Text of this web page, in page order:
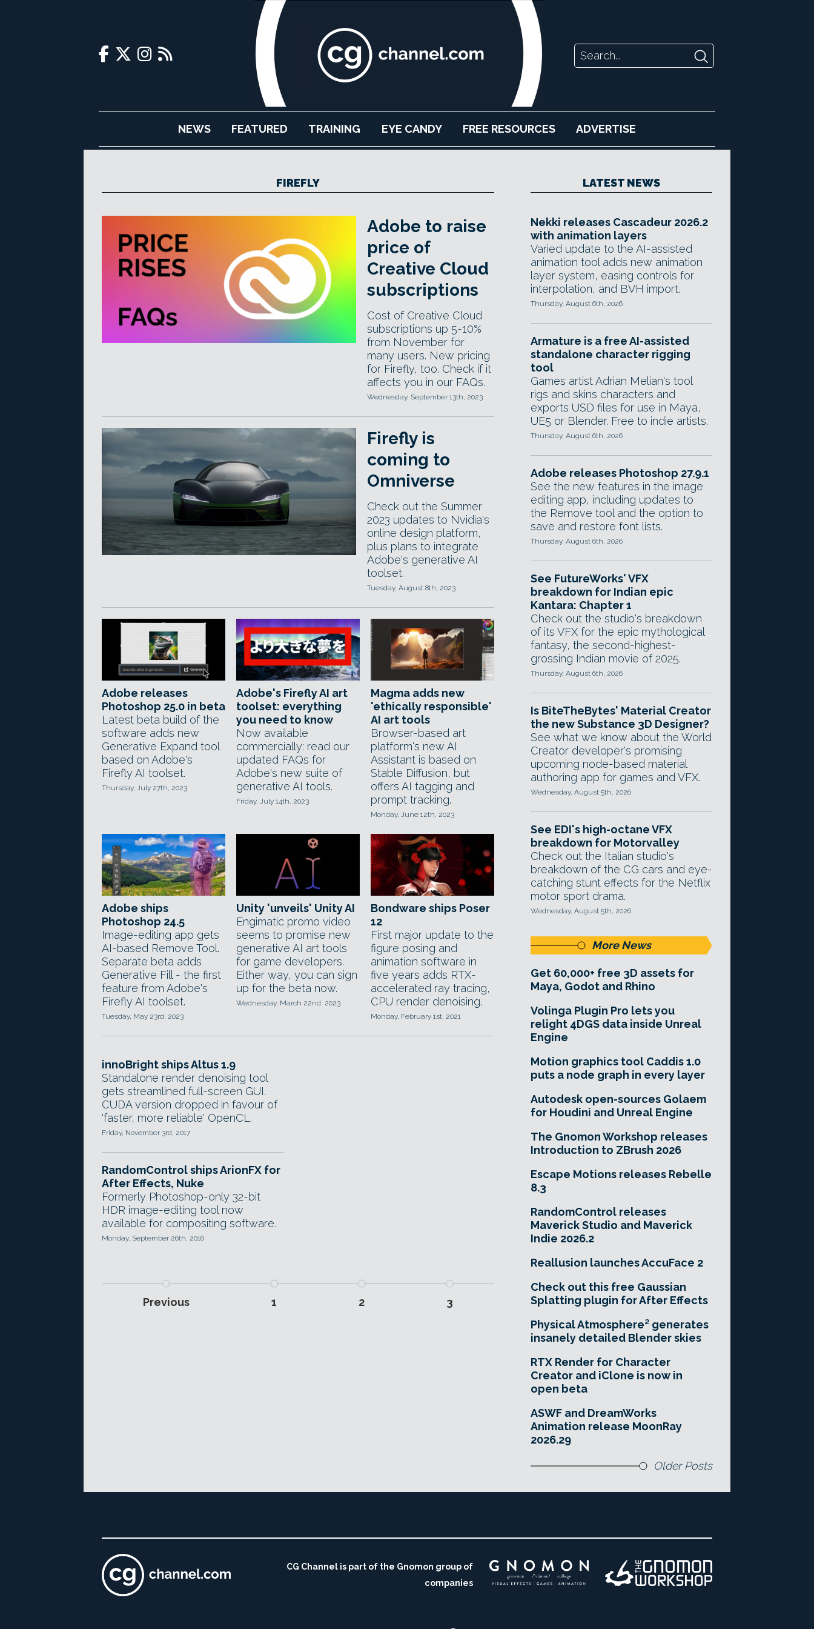
NEWS FEATURED TRAINING EYE CANDY FREE RESOURCES ADVERTISE
FIREFLY
Adobe to raise
price of
Creative Cloud
subscriptions
Cost of Creative Cloud
subscriptions up 5-10%
from November for
many users. New pricing
for Firefly, too. Check if it
affects you in our FAQs.
Wednesday, September 13th, 2023
Firefly is
coming to
Omniverse
Check out the Summer
2023 updates to Nvidia's
online design platform,
plus plans to integrate
Adobe's generative AI
toolset.
Tuesday, August 8th, 2023
Adobe releases
Photoshop 25.0 in beta
Latest beta build of the
software adds new
Generative Expand tool
based on Adobe's
Firefly AI toolset.
Thursday, July 27th, 2023
Adobe's Firefly AI art
toolset: everything
you need to know
Now available
commercially: read our
updated FAQs for
Adobe's new suite of
generative AI tools.
Friday, July 14th, 2023
Magma adds new
'ethically responsible'
AI art tools
Browser-based art
platform's new AI
Assistant is based on
Stable Diffusion, but
offers AI tagging and
prompt tracking.
Monday, June 12th, 2023
Adobe ships
Photoshop 24.5
Image-editing app gets
AI-based Remove Tool.
Separate beta adds
Generative Fill - the first
feature from Adobe's
Firefly AI toolset.
Tuesday, May 23rd, 2023
Unity 'unveils' Unity AI
Engimatic promo video
seems to promise new
generative AI art tools
for game developers.
Either way, you can sign
up for the beta now.
Wednesday, March 22nd, 2023
Bondware ships Poser
12
First major update to the
figure posing and
animation software in
five years adds RTX-
accelerated ray tracing,
CPU render denoising.
Monday, February 1st, 2021
innoBright ships Altus 1.9
Standalone render denoising tool
gets streamlined full-screen GUI.
CUDA version dropped in favour of
'faster, more reliable' OpenCL.
Friday, November 3rd, 2017
RandomControl ships ArionFX for
After Effects, Nuke
Formerly Photoshop-only 32-bit
HDR image-editing tool now
available for compositing software.
Monday, September 26th, 2016
Previous 1 2 3
LATEST NEWS
Nekki releases Cascadeur 2026.2
with animation layers
Varied update to the AI-assisted
animation tool adds new animation
layer system, easing controls for
interpolation, and BVH import.
Thursday, August 6th, 2026
Armature is a free AI-assisted
standalone character rigging
tool
Games artist Adrian Melian's tool
rigs and skins characters and
exports USD files for use in Maya,
UE5 or Blender. Free to indie artists.
Thursday, August 6th, 2026
Adobe releases Photoshop 27.9.1
See the new features in the image
editing app, including updates to
the Remove tool and the option to
save and restore font lists.
Thursday, August 6th, 2026
See FutureWorks' VFX
breakdown for Indian epic
Kantara: Chapter 1
Check out the studio's breakdown
of its VFX for the epic mythological
fantasy, the second-highest-
grossing Indian movie of 2025.
Thursday, August 6th, 2026
Is BiteTheBytes' Material Creator
the new Substance 3D Designer?
See what we know about the World
Creator developer's promising
upcoming node-based material
authoring app for games and VFX.
Wednesday, August 5th, 2026
See EDI's high-octane VFX
breakdown for Motorvalley
Check out the Italian studio's
breakdown of the CG cars and eye-
catching stunt effects for the Netflix
motor sport drama.
Wednesday, August 5th, 2026
More News
Get 60,000+ free 3D assets for
Maya, Godot and Rhino
Volinga Plugin Pro lets you
relight 4DGS data inside Unreal
Engine
Motion graphics tool Caddis 1.0
puts a node graph in every layer
Autodesk open-sources Golaem
for Houdini and Unreal Engine
The Gnomon Workshop releases
Introduction to ZBrush 2026
Escape Motions releases Rebelle
8.3
RandomControl releases
Maverick Studio and Maverick
Indie 2026.2
Reallusion launches AccuFace 2
Check out this free Gaussian
Splatting plugin for After Effects
Physical Atmosphere² generates
insanely detailed Blender skies
RTX Render for Character
Creator and iClone is now in
open beta
ASWF and DreamWorks
Animation release MoonRay
2026.29
Older Posts
CG Channel is part of the Gnomon group of
companies